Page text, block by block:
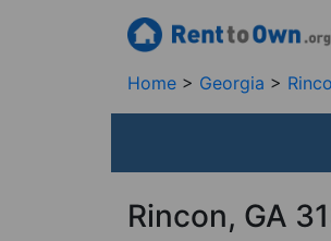
Home Georgia
Rincon, GA